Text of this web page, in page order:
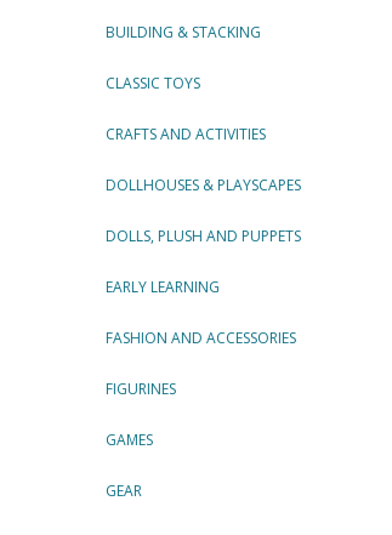
BUILDING & STACKING
CLASSIC TOYS
CRAFTS AND ACTIVITIES
DOLLHOUSES & PLAYSCAPES
DOLLS, PLUSH AND PUPPETS
EARLY LEARNING
FASHION AND ACCESSORIES
FIGURINES
GAMES
GEAR